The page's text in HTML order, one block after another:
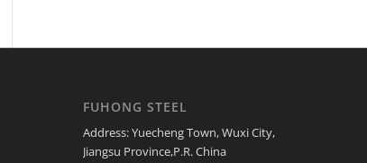
FUHONG STEEL
Address: Yuecheng Town, Wuxi City,
Jiangsu Province,P.R. China